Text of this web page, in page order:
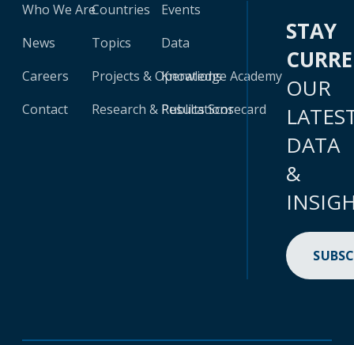
Who We Are
News
Careers
Contact
Countries
Topics
Projects & Operations
Research & Publications
Events
Data
Knowledge Academy
Results Scorecard
STAY
OUR
DATA
&